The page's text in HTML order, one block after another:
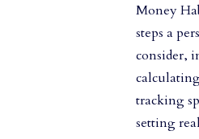
Money
steps a
consider,
tracking
setting